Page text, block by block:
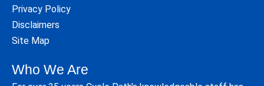
Privacy Policy
Disclaimers
Site Map
Who We Are